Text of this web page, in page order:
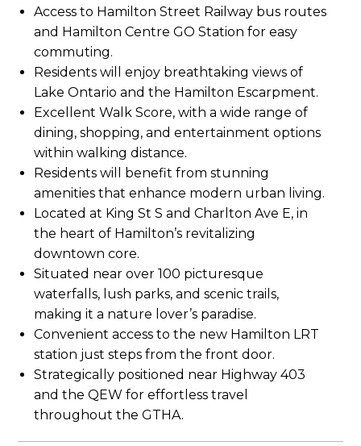
Located at King St S and Charlton Ave E, in
the heart of Hamilton’s revitalizing
downtown core.
Residents will enjoy breathtaking views of
Lake Ontario and the Hamilton Escarpment.
Convenient access to the new Hamilton LRT
station just steps from the front door.
Excellent Walk Score, with a wide range of
dining, shopping, and entertainment options
within walking distance.
Access to Hamilton Street Railway bus routes
and Hamilton Centre GO Station for easy
commuting.
Strategically positioned near Highway 403
and the QEW for effortless travel
throughout the GTHA.
Residents will benefit from stunning
amenities that enhance modern urban living.
Situated near over 100 picturesque
waterfalls, lush parks, and scenic trails,
making it a nature lover’s paradise.